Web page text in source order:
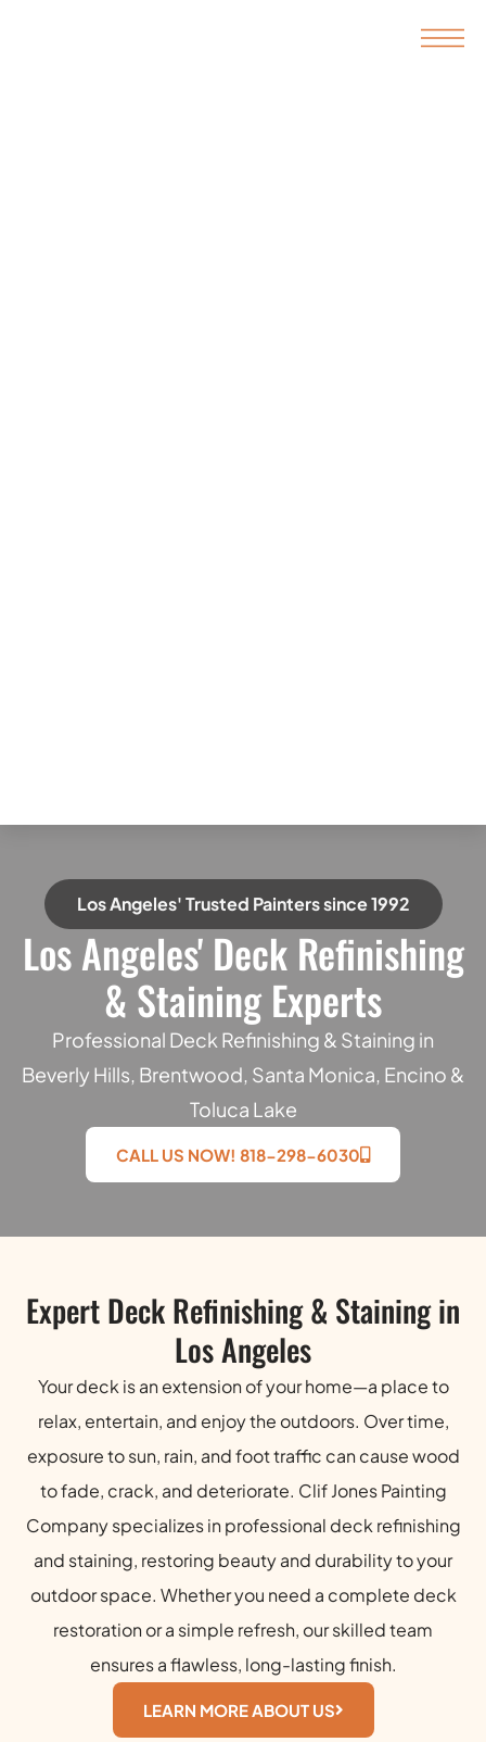
Los Angeles' Trusted Painters since 1992
Los Angeles' Deck Refinishing
& Staining Experts
Professional Deck Refinishing & Staining in
Beverly Hills, Brentwood, Santa Monica, Encino &
Toluca Lake
CALL US NOW! 818-298-6030
Expert Deck Refinishing & Staining in
Los Angeles
Your deck is an extension of your home—a place to
relax, entertain, and enjoy the outdoors. Over time,
exposure to sun, rain, and foot traffic can cause wood
to fade, crack, and deteriorate. Clif Jones Painting
Company specializes in professional deck refinishing
and staining, restoring beauty and durability to your
outdoor space. Whether you need a complete deck
restoration or a simple refresh, our skilled team
ensures a flawless, long-lasting finish.
LEARN MORE ABOUT US